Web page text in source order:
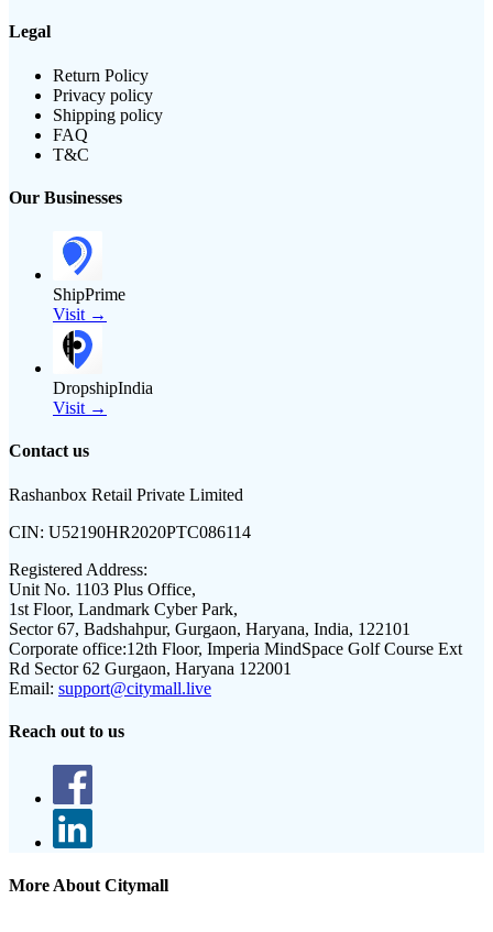
Legal
Return Policy
Privacy policy
Shipping policy
FAQ
T&C
Our Businesses
ShipPrime
Visit →
DropshipIndia
Visit →
Contact us
Rashanbox Retail Private Limited
CIN: U52190HR2020PTC086114
Registered Address:
Unit No. 1103 Plus Office,
1st Floor, Landmark Cyber Park,
Sector 67, Badshahpur, Gurgaon, Haryana, India, 122101
Corporate office:12th Floor, Imperia MindSpace Golf Course Ext
Rd Sector 62 Gurgaon, Haryana 122001
Email: support@citymall.live
Reach out to us
More About Citymall